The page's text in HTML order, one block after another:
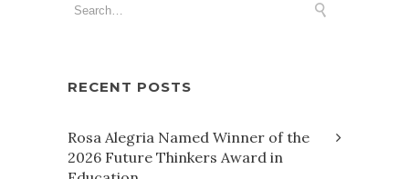
RECENT POSTS
Rosa Alegria Named Winner of the
2026 Future Thinkers Award in